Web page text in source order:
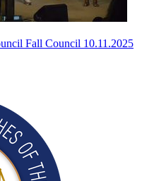
Fall Council 10.11.2025